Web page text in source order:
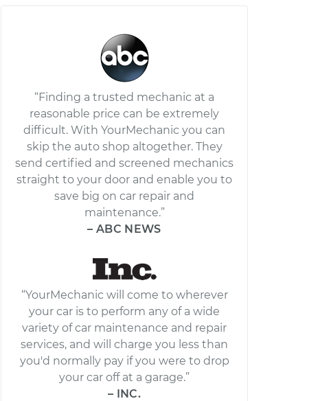
“Finding a trusted mechanic at a
reasonable price can be extremely
difficult. With YourMechanic you can
skip the auto shop altogether. They
send certified and screened mechanics
straight to your door and enable you to
save big on car repair and
maintenance.”
– ABC NEWS
“YourMechanic will come to wherever
your car is to perform any of a wide
variety of car maintenance and repair
services, and will charge you less than
you'd normally pay if you were to drop
your car off at a garage.”
– INC.